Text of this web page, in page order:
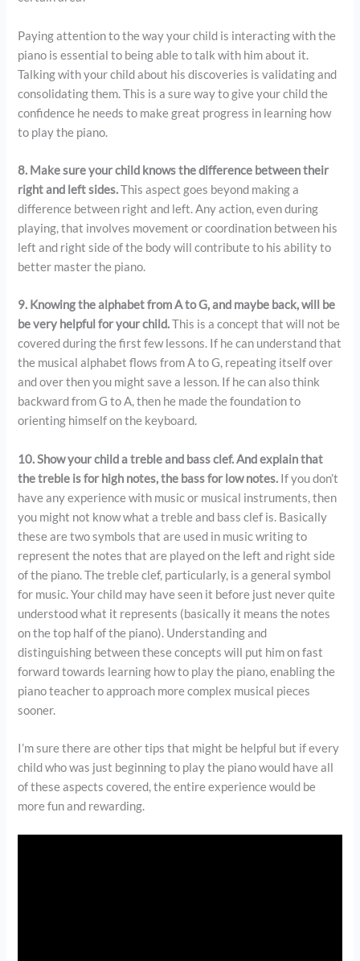
Paying attention to the way your child is interacting with the
piano is essential to being able to talk with him about it.
Talking with your child about his discoveries is validating and
consolidating them. This is a sure way to give your child the
confidence he needs to make great progress in learning how
to play the piano.
8. Make sure your child knows the difference between their
right and left sides.This aspect goes beyond making a
difference between right and left. Any action, even during
playing, that involves movement or coordination between his
left and right side of the body will contribute to his ability to
better master the piano.
9. Knowing the alphabet from A to G, and maybe back, will be
be very helpful for your child.This is a concept that will not be
covered during the first few lessons. If he can understand that
the musical alphabet flows from A to G, repeating itself over
and over then you might save a lesson. If he can also think
backward from G to A, then he made the foundation to
orienting himself on the keyboard.
10. Show your child a treble and bass clef. And explain that
the treble is for high notes, the bass for low notes. If you don’t
have any experience with music or musical instruments, then
you might not know what a treble and bass clef is. Basically
these are two symbols that are used in music writing to
represent the notes that are played on the left and right side
of the piano. The treble clef, particularly, is a general symbol
for music. Your child may have seen it before just never quite
understood what it represents (basically it means the notes
on the top half of the piano). Understanding and
distinguishing between these concepts will put him on fast
forward towards learning how to play the piano, enabling the
piano teacher to approach more complex musical pieces
sooner.
I’m sure there are other tips that might be helpful but if every
child who was just beginning to play the piano would have all
of these aspects covered, the entire experience would be
more fun and rewarding.